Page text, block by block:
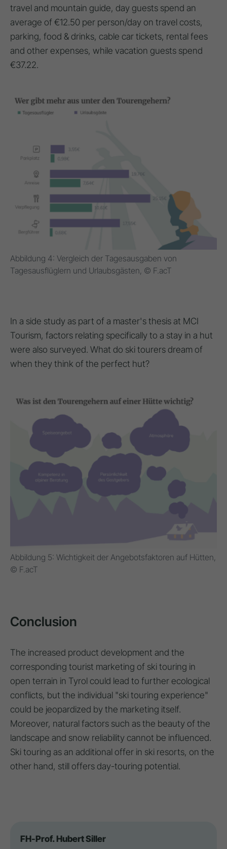
travel and mountain guide, day guests spend an
average of €12.50 per person/day on travel costs,
parking, food & drinks, cable car tickets, rental fees
and other expenses, while vacation guests spend
€37.22.
Abbildung 4: Vergleich der Tagesausgaben von
Tagesausflüglern und Urlaubsgästen, © F.acT
In a side study as part of a master's thesis at MCI
Tourism, factors relating specifically to a stay in a hut
were also surveyed. What do ski tourers dream of
when they think of the perfect hut?
Abbildung 5: Wichtigkeit der Angebotsfaktoren auf Hütten,
© F.acT
Conclusion
The increased product development and the
corresponding tourist marketing of ski touring in
open terrain in Tyrol could lead to further ecological
conflicts, but the individual "ski touring experience"
could be jeopardized by the marketing itself.
Moreover, natural factors such as the beauty of the
landscape and snow reliability cannot be influenced.
Ski touring as an additional offer in ski resorts, on the
other hand, still offers day-touring potential.
FH-Prof. Hubert Siller